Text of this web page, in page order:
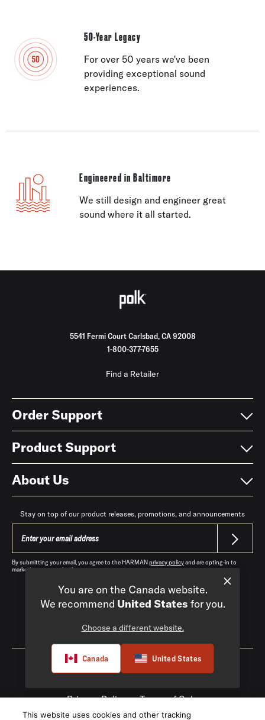
50-Year Legacy
For over 50 years we've been
providing exceptional sound
experiences.
Engineered in Baltimore
We still design and engineer great
sound where it all started.
5541 Fermi Court Carlsbad, CA 92008
1-800-377-7655
Find a Retailer
Order Support
Product Support
About Us
Stay on top of our product releases, promotions, and announcements
By submitting your email, you agree to the HARMAN privacy policyand are opting-in to
marketing communications.
Canada|EN
Privacy Policy Terms of Sale
You are on the Canada website.
We recommend United States for you.
Choose a different website.
Canada United States
This website uses cookies and other tracking